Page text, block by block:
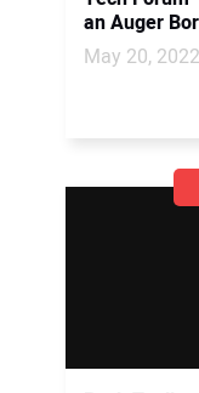
an Auger
May 20, 2022